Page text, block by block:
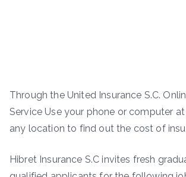
Through the United Insurance S.C.
Service Use your phone or computer
any location to find out the cost of
Hibret Insurance S.C invites fresh